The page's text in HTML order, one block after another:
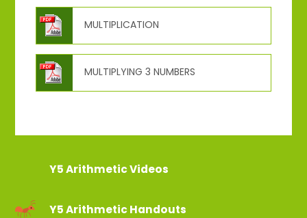
MULTIPLICATION
MULTIPLYING 3 NUMBERS
Y5 Arithmetic Videos
Y5 Arithmetic Handouts